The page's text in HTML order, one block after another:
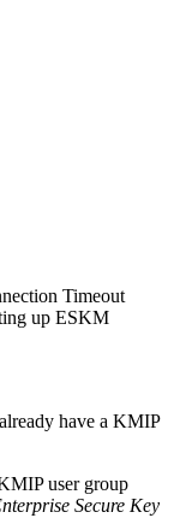
Timeout
up ESKM
have a KMIP
user group
Secure Key